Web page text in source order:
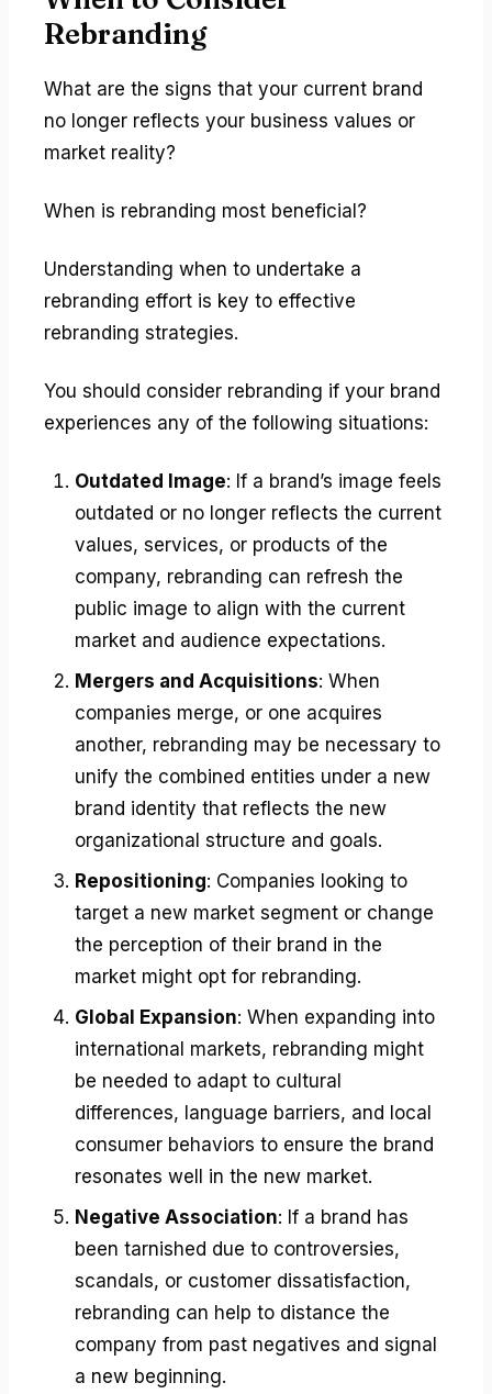
Rebranding
What are the signs that your current brand
no longer reflects your business values or
market reality?
When is rebranding most beneficial?
Understanding when to undertake a
rebranding effort is key to effective
rebranding strategies.
You should consider rebranding if your brand
experiences any of the following situations:
Outdated Image: If a brand’s image feels
outdated or no longer reflects the current
values, services, or products of the
company, rebranding can refresh the
public image to align with the current
market and audience expectations.
Mergers and Acquisitions: When
companies merge, or one acquires
another, rebranding may be necessary to
unify the combined entities under a new
brand identity that reflects the new
organizational structure and goals.
Repositioning: Companies looking to
target a new market segment or change
the perception of their brand in the
market might opt for rebranding.
Global Expansion: When expanding into
international markets, rebranding might
be needed to adapt to cultural
differences, language barriers, and local
consumer behaviors to ensure the brand
resonates well in the new market.
Negative Association: If a brand has
been tarnished due to controversies,
scandals, or customer dissatisfaction,
rebranding can help to distance the
company from past negatives and signal
a new beginning.